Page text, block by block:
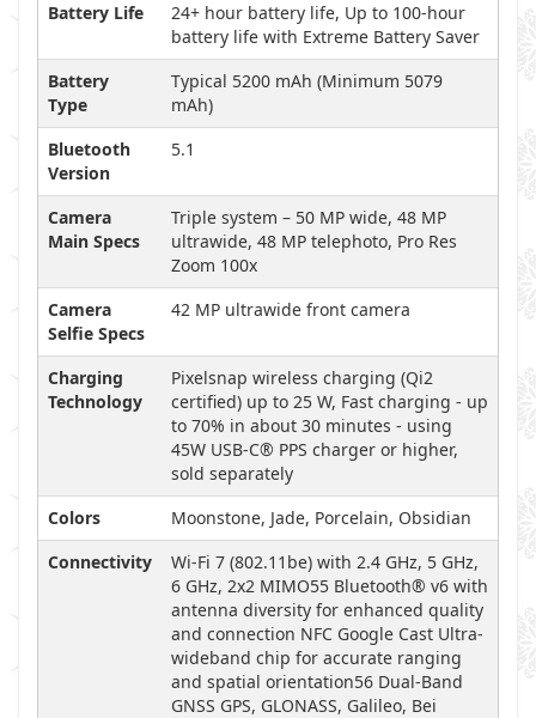
Battery Life
24+ hour battery life, Up to 100-hour
battery life with Extreme Battery Saver
Battery
Type
Typical 5200 mAh (Minimum 5079
mAh)
Bluetooth
Version
5.1
Camera
Main Specs
Triple system – 50 MP wide, 48 MP
ultrawide, 48 MP telephoto, Pro Res
Zoom 100x
Camera
Selfie Specs
42 MP ultrawide front camera
Charging
Technology
Pixelsnap wireless charging (Qi2
certified) up to 25 W, Fast charging - up
to 70% in about 30 minutes - using
45W USB-C® PPS charger or higher,
sold separately
Colors
Moonstone, Jade, Porcelain, Obsidian
Connectivity
Wi-Fi 7 (802.11be) with 2.4 GHz, 5 GHz,
6 GHz, 2x2 MIMO55 Bluetooth® v6 with
antenna diversity for enhanced quality
and connection NFC Google Cast Ultra-
wideband chip for accurate ranging
and spatial orientation56 Dual-Band
GNSS GPS, GLONASS, Galileo, Bei